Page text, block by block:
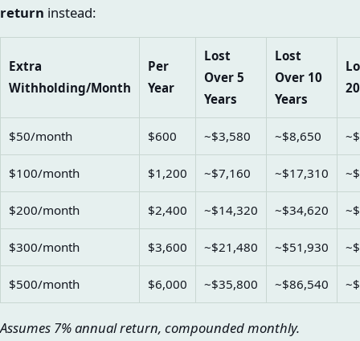
return instead:
Extra
Withholding/Month
Per
Year
Lost
Over 5
Years
Lost
Over 10
Years
$50/month $600 ~$3,580 ~$8,650
$100/month $1,200 ~$7,160 ~$17,310
$200/month $2,400 ~$14,320 ~$34,620
$300/month $3,600 ~$21,480 ~$51,930
$500/month $6,000 ~$35,800 ~$86,540
Assumes 7% annual return, compounded monthly.